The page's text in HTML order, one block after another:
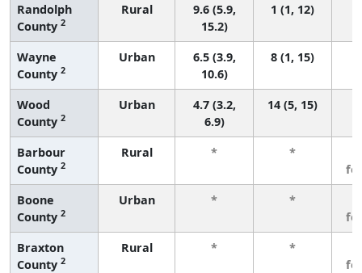
Randolph
County 2
Rural
9.6 (5.9,
15.2)
1 (1, 12)
Wayne
County 2
Urban
6.5 (3.9,
10.6)
8 (1, 15)
Wood
County 2
Urban
4.7 (3.2,
6.9)
14 (5, 15)
Barbour
County 2
Rural * *
Boone
County 2
Urban * *
Braxton
County 2
Rural * *